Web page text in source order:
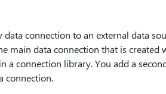
data connection to an external data
main data connection that is created
a connection library. You add a
connection.